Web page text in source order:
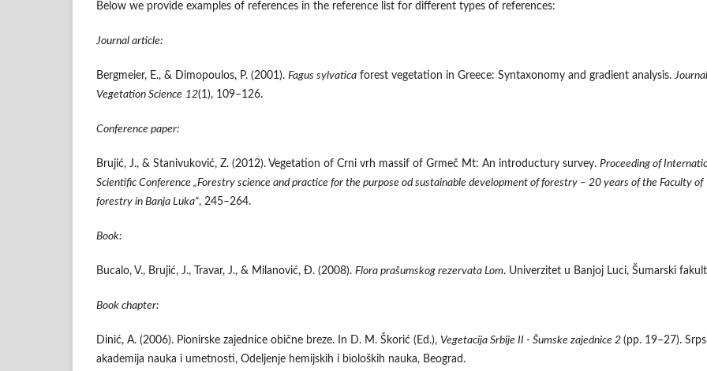
Below we provide examples of references in the reference list for different types of references:
Journal article:
Bergmeier, E., & Dimopoulos, P. (2001). Fagus sylvatica forest vegetation in Greece: Syntaxonomy and gradient analysis.
Vegetation Science 12(1), 109–126.
Conference paper:
Brujić, J., & Stanivuković, Z. (2012). Vegetation of Crni vrh massif of Grmeč Mt: An introductury survey. Proceeding of
Scientific Conference „Forestry science and practice for the purpose od sustainable development of forestry – 20 years of the Faculty of
forestry in Banja Luka“, 245–264.
Book:
Bucalo, V., Brujić, J., Travar, J., & Milanović, Đ. (2008). Flora prašumskog rezervata Lom. Univerzitet u Banjoj Luci, Šumarski
Book chapter:
Dinić, A. (2006). Pionirske zajednice obične breze. In D. M. Škorić (Ed.), Vegetacija Srbije II - Šumske zajednice 2 (pp. 19–27).
akademija nauka i umetnosti, Odeljenje hemijskih i bioloških nauka, Beograd.